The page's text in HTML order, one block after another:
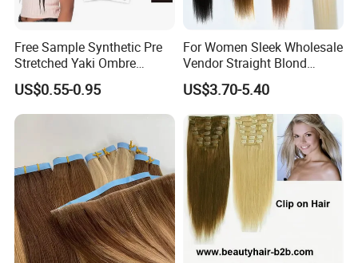
Free Sample Synthetic Pre
Stretched Yaki Ombre
Braiding Hair for Wholesale
Braid Synthetic Hair
Extension
US$0.55-0.95
For Women Sleek Wholesale
Vendor Straight Blond
Ombre Synthetic Hair
Extension
US$3.70-5.40